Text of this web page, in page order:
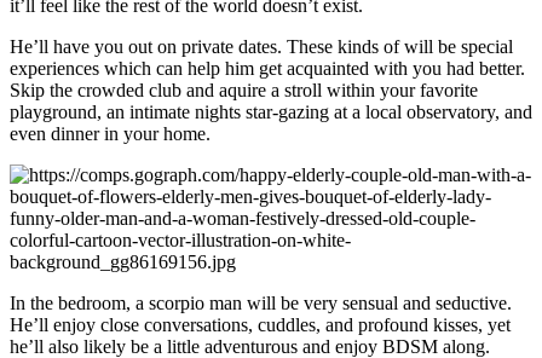
it’ll feel like the rest of the world doesn’t exist.
He’ll have you out on private dates. These kinds of will be special
experiences which can help him get acquainted with you had better.
Skip the crowded club and aquire a stroll within your favorite
playground, an intimate nights star-gazing at a local observatory, and
even dinner in your home.
In the bedroom, a scorpio man will be very sensual and seductive.
He’ll enjoy close conversations, cuddles, and profound kisses, yet
he’ll also likely be a little adventurous and enjoy BDSM along.